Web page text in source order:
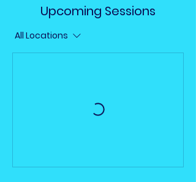
Upcoming Sessions
All Locations